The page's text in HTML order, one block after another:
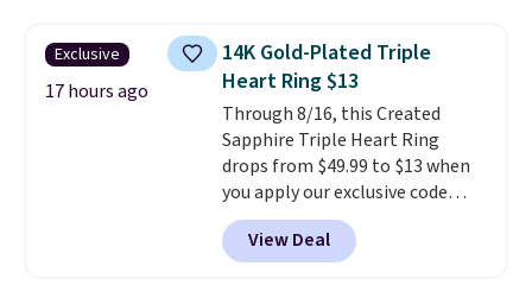
this quality for less than $400
elsewhere. Most stores are
charging $900 or more for
similar rings.Optically,
chemically, and physically, lab-
grown and natural diamonds
are identical.This solid sterling
silver setting is plated in 14K
white gold, so there's no need
Exclusive
17 hours ago
14K Gold-Plated Triple
Heart Ring $13
Through 8/16, this Created
Sapphire Triple Heart Ring
drops from $49.99 to $13 when
you apply our exclusive code
BRADS120 during checkout at
Gem Jewelers. You'd spend
about $10-$20 more at other
View Deal